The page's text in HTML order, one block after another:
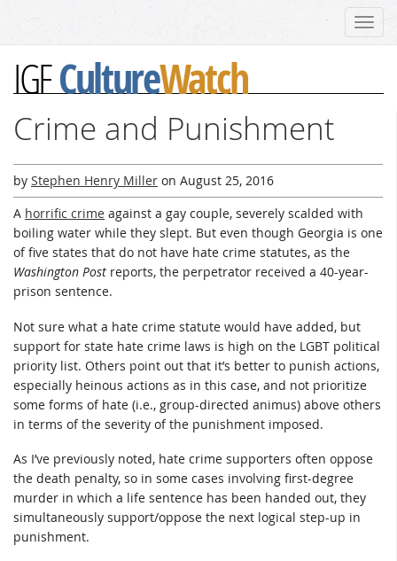
IGFCultureWatch
Crime and Punishment
by Stephen Henry Miller on August 25, 2016
A horrific crime against a gay couple, severely scalded with
boiling water while they slept. But even though Georgia is one
of five states that do not have hate crime statutes, as the
Washington Post reports, the perpetrator received a 40-year-
prison sentence.
Not sure what a hate crime statute would have added, but
support for state hate crime laws is high on the LGBT political
priority list. Others point out that it’s better to punish actions,
especially heinous actions as in this case, and not prioritize
some forms of hate (i.e., group-directed animus) above others
in terms of the severity of the punishment imposed.
As I’ve previously noted, hate crime supporters often oppose
the death penalty, so in some cases involving first-degree
murder in which a life sentence has been handed out, they
simultaneously support/oppose the next logical step-up in
punishment.